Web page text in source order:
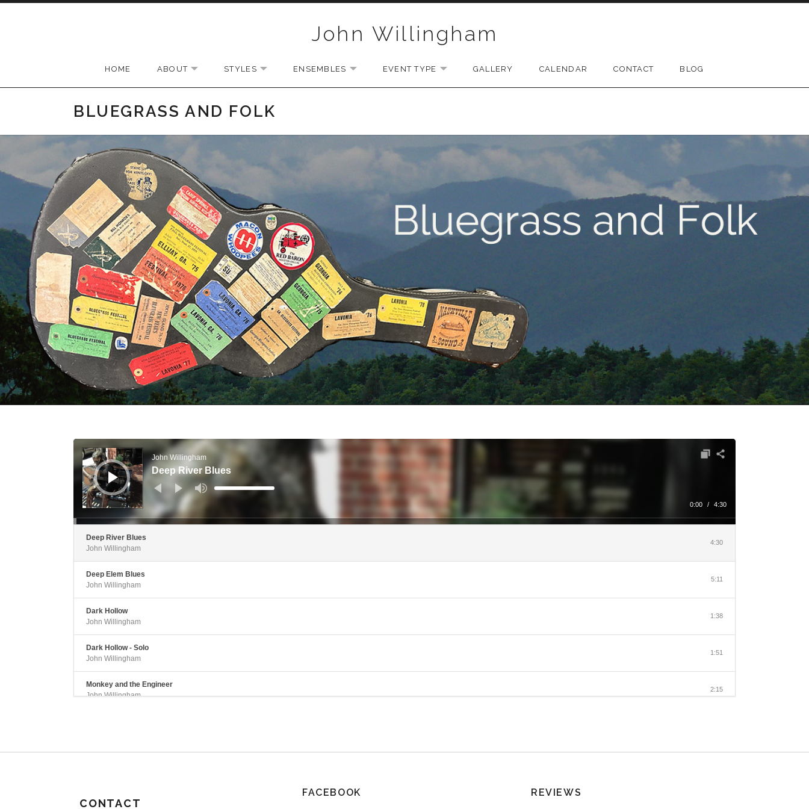
John Willingham
HOME ABOUT EXPAND SUBMENU
STYLES EXPAND SUBMENU
ENSEMBLES EXPAND SUBMENU
EVENT TYPE EXPAND SUBMENU
GALLERY CALENDAR CONTACT BLOG
BLUEGRASS AND FOLK
Audio Player
John Willingham
Deep River Blues
Use Up/Down Arrow keys to increase or decrease volume.
0:00 / 4:30
Deep River Blues
John Willingham
4:30
Deep Elem Blues
John Willingham
5:11
Dark Hollow
John Willingham
1:38
Dark Hollow - Solo
John Willingham
1:51
Monkey and the Engineer
John Willingham
2:15
CONTACT
FACEBOOK REVIEWS